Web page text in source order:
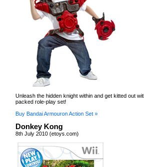
Unleash the hidden knight within and get kitted out
packed role-play set!
Buy Bandai Armouron Action Set »
Donkey Kong
8th July 2010 (etoys.com)